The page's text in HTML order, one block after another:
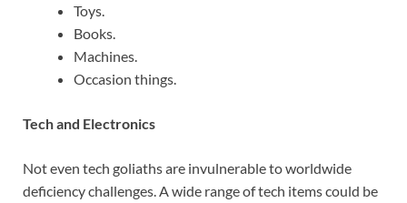
Toys.
Books.
Machines.
Occasion things.
Tech and Electronics
Not even tech goliaths are invulnerable to worldwide
deficiency challenges. A wide range of tech items could be